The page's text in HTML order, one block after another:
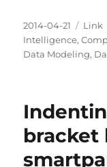
Posted
on
2014-04-21 Link
Intelligence,
Data Modeling,
bracket